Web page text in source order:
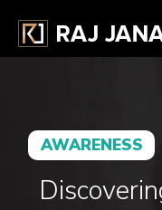
AWARENESS